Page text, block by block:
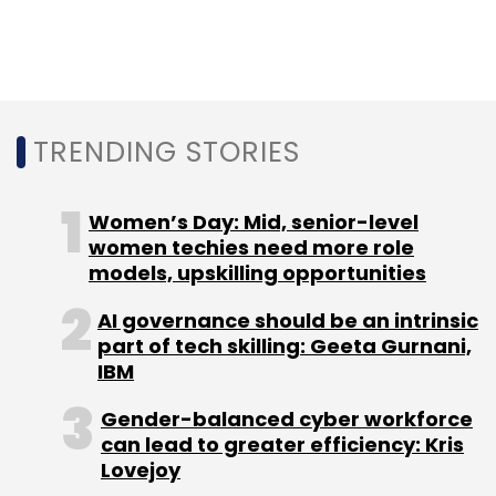
Qualcomm Mapmyindia
Software Defined Vehicle
TRENDING STORIES
Women’s Day: Mid, senior-level
women techies need more role
models, upskilling opportunities
AI governance should be an intrinsic
part of tech skilling: Geeta Gurnani,
IBM
Gender-balanced cyber workforce
can lead to greater efficiency: Kris
Lovejoy